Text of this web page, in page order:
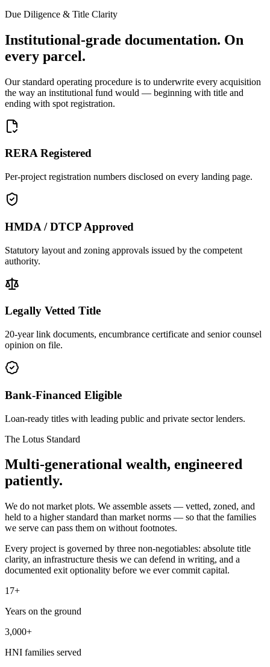
Due Diligence & Title Clarity
Institutional-grade documentation. On
every parcel.
Our standard operating procedure is to underwrite every acquisition
the way an institutional fund would — beginning with title and
ending with spot registration.
RERA Registered
Per-project registration numbers disclosed on every landing page.
HMDA / DTCP Approved
Statutory layout and zoning approvals issued by the competent
authority.
Legally Vetted Title
20-year link documents, encumbrance certificate and senior counsel
opinion on file.
Bank-Financed Eligible
Loan-ready titles with leading public and private sector lenders.
The Lotus Standard
Multi-generational wealth, engineered
patiently.
We do not market plots. We assemble assets — vetted, zoned, and
held to a higher standard than market norms — so that the families
we serve can pass them on without footnotes.
Every project is governed by three non-negotiables: absolute title
clarity, an infrastructure thesis we can defend in writing, and a
documented exit optionality before we ever commit capital.
17+
Years on the ground
3,000+
HNI families served